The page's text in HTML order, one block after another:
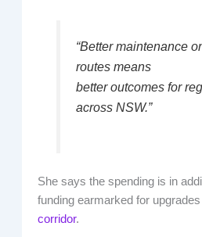
“Better maintenance
routes means
better outcomes for
across NSW.”
She says the spending is in
funding earmarked for
corridor.